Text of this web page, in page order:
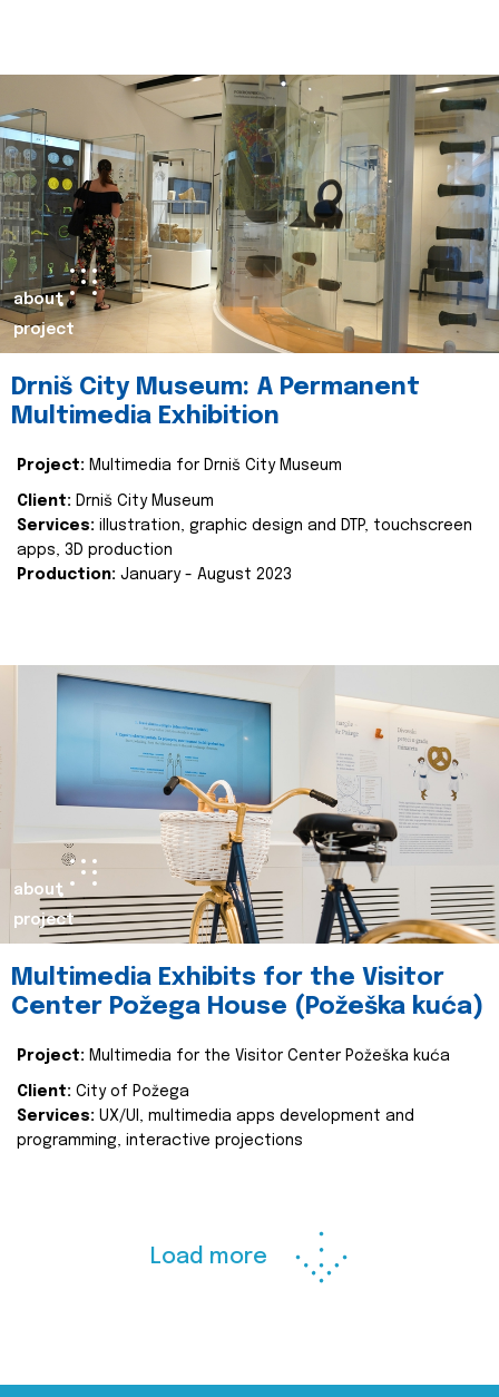
about
project
Drniš City Museum: A Permanent
Multimedia Exhibition
Project: Multimedia for Drniš City Museum
Client: Drniš City Museum
Services: illustration, graphic design and DTP, touchscreen
apps, 3D production
Production: January - August 2023
about
project
Multimedia Exhibits for the Visitor
Center Požega House (Požeška kuća)
Project: Multimedia for the Visitor Center Požeška kuća
Client: City of Požega
Services: UX/UI, multimedia apps development and
programming, interactive projections
Load more